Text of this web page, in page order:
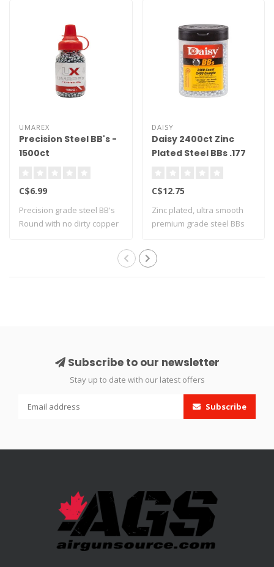
UMAREX
Precision Steel BB's -
1500ct
C$6.99
Precision grade steel BB's
Round with no dirty copper
DAISY
Daisy 2400ct Zinc
Plated Steel BBs .177
C$12.75
Zinc plated, ultra smooth
premium grade steel BBs
Subscribe to our newsletter
Stay up to date with our latest offers
Subscribe